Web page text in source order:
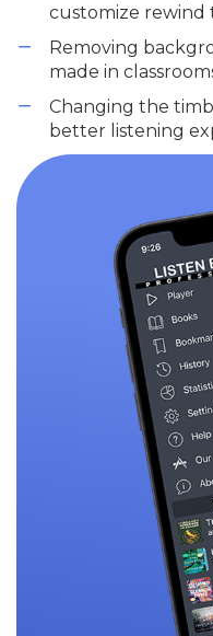
customize rewind
Removing
made in
Changing the
better listening